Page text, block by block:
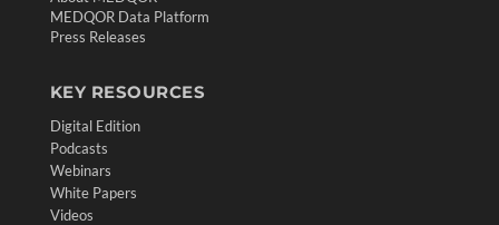
MEDQOR Data Platform
Press Releases
KEY RESOURCES
Digital Edition
Podcasts
Webinars
White Papers
Videos